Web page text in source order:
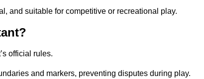
and suitable for competitive or recreational play.
official rules.
and markers, preventing disputes during play.